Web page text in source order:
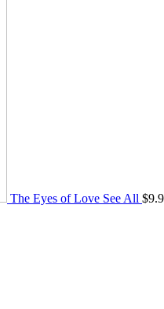
The Eyes of Love See All $